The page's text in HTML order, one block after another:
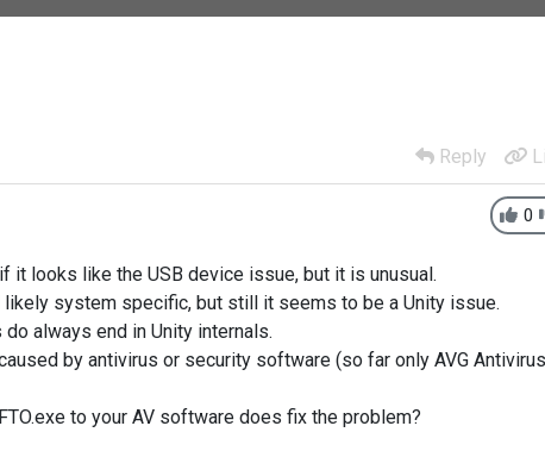
Reply
0
it looks like the USB device issue, but it is unusual.
likely system specific, but still it seems to be a Unity issue.
always end in Unity internals.
by antivirus or security software (so far only AVG
to your AV software does fix the problem?